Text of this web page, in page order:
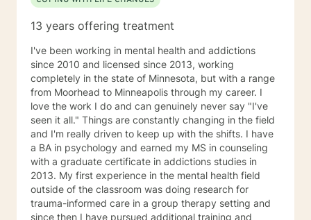
13 years offering treatment
I've been working in mental health and addictions
since 2010 and licensed since 2013, working
completely in the state of Minnesota, but with a range
from Moorhead to Minneapolis through my career. I
love the work I do and can genuinely never say "I've
seen it all." Things are constantly changing in the field
and I'm really driven to keep up with the shifts. I have
a BA in psychology and earned my MS in counseling
with a graduate certificate in addictions studies in
2013. My first experience in the mental health field
outside of the classroom was doing research for
trauma-informed care in a group therapy setting and
since then I have pursued additional training and